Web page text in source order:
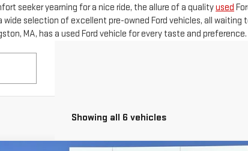
seeker yearning for a nice ride, the allure of a qualityused
selection of excellent pre-owned Ford vehicles, all waiting
MA, has a used Ford vehicle for every taste and preference.
Showing all 6 vehicles